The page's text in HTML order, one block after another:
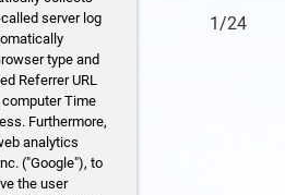
server log
type and
Referrer URL
Time
Furthermore,
analytics
("Google"), to
the user
1/24